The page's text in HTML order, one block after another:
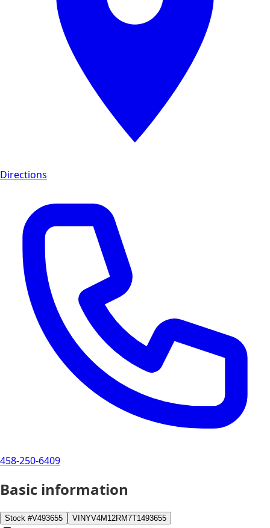
Directions
458-250-6409
Basic information
Stock #V493655 VINYV4M12RM7T1493655